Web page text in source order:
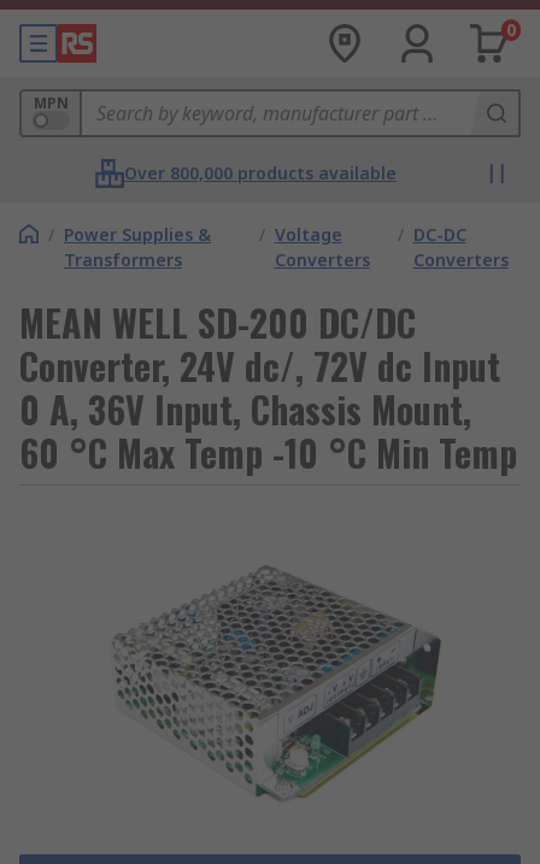
0
MPN
Over 800,000 products available
/ Power Supplies &
Transformers
/ Voltage
Converters
/ DC-DC
Converters
MEAN WELL SD-200 DC/DC
Converter, 24V dc/, 72V dc Input
0 A, 36V Input, Chassis Mount,
60 °C Max Temp -10 °C Min Temp